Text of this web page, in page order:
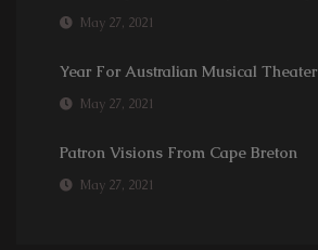
May 27, 2021
Year For Australian Musical Theater
May 27, 2021
Patron Visions From Cape Breton
May 27, 2021